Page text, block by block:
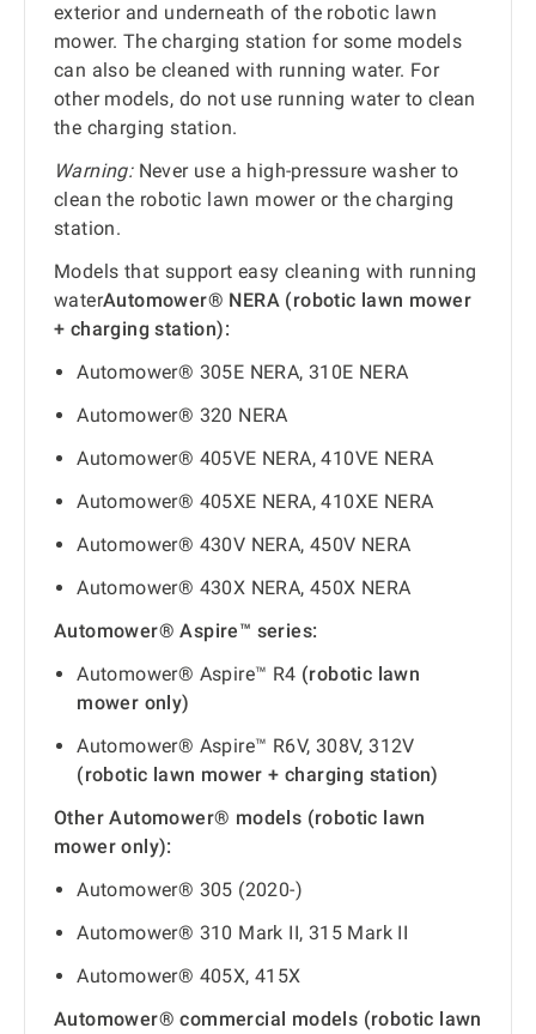
exterior and underneath of the robotic lawn
mower. The charging station for some models
can also be cleaned with running water. For
other models, do not use running water to clean
the charging station.
Warning:Never use a high-pressure washer to
clean the robotic lawn mower or the charging
station.
Models that support easy cleaning with running
waterAutomower® NERA (robotic lawn mower
+ charging station):
Automower® 305E NERA, 310E NERA
Automower® 320 NERA
Automower® 405VE NERA, 410VE NERA
Automower® 405XE NERA, 410XE NERA
Automower® 430V NERA, 450V NERA
Automower® 430X NERA, 450X NERA
Automower® Aspire™ series:
Automower® Aspire™ R4 (robotic lawn
mower only)
Automower® Aspire™ R6V, 308V, 312V
(robotic lawn mower + charging station)
Other Automower® models (robotic lawn
mower only):
Automower® 305 (2020-)
Automower® 310 Mark II, 315 Mark II
Automower® 405X, 415X
Automower® commercial models (robotic lawn